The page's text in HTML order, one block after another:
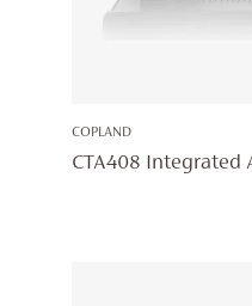
COPLAND
CTA408 Integrated